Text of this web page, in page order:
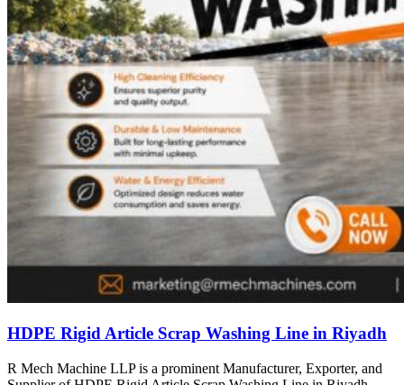
HDPE Rigid Article Scrap Washing Line in Riyadh
R Mech Machine LLP is a prominent Manufacturer, Exporter, and